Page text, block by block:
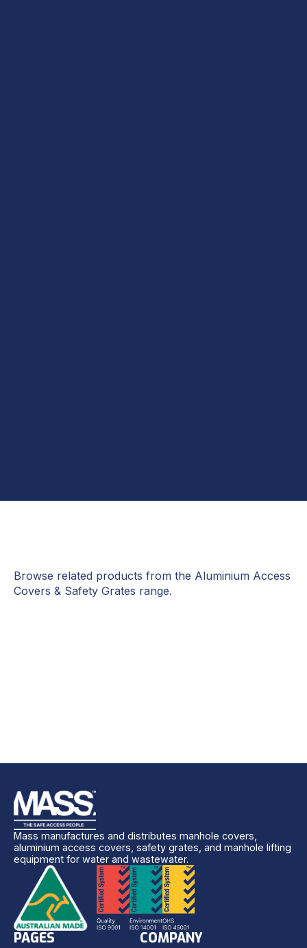
Browse related products from the Aluminium Access
Covers & Safety Grates range.
Mass manufactures and distributes manhole covers,
aluminium access covers, safety grates, and manhole lifting
equipment for water and wastewater.
PAGES COMPANY